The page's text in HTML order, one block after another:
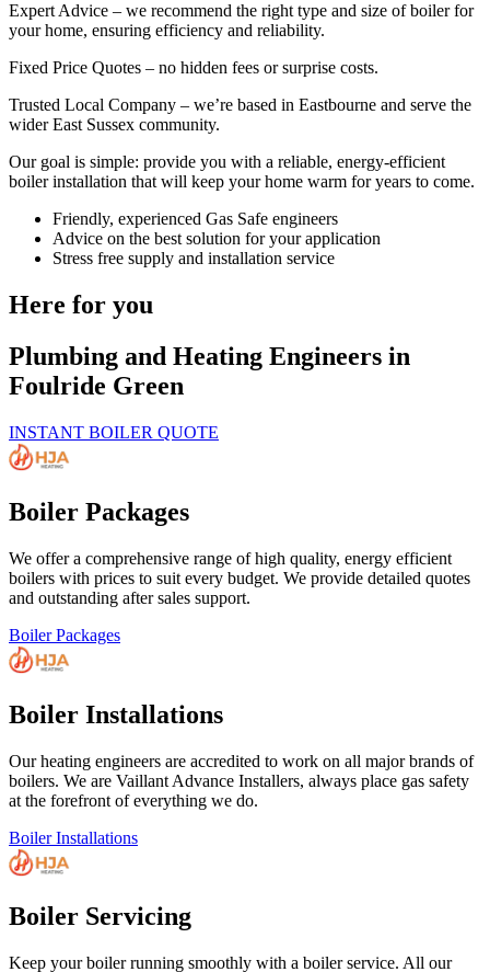
Expert Advice – we recommend the right type and size of boiler for
your home, ensuring efficiency and reliability.
Fixed Price Quotes – no hidden fees or surprise costs.
Trusted Local Company – we’re based in Eastbourne and serve the
wider East Sussex community.
Our goal is simple: provide you with a reliable, energy-efficient
boiler installation that will keep your home warm for years to come.
Friendly, experienced Gas Safe engineers
Advice on the best solution for your application
Stress free supply and installation service
Here for you
Plumbing and Heating Engineers in
Foulride Green
INSTANT BOILER QUOTE
Boiler Packages
We offer a comprehensive range of high quality, energy efficient
boilers with prices to suit every budget. We provide detailed quotes
and outstanding after sales support.
Boiler Packages
Boiler Installations
Our heating engineers are accredited to work on all major brands of
boilers. We are Vaillant Advance Installers, always place gas safety
at the forefront of everything we do.
Boiler Installations
Boiler Servicing
Keep your boiler running smoothly with a boiler service. All our